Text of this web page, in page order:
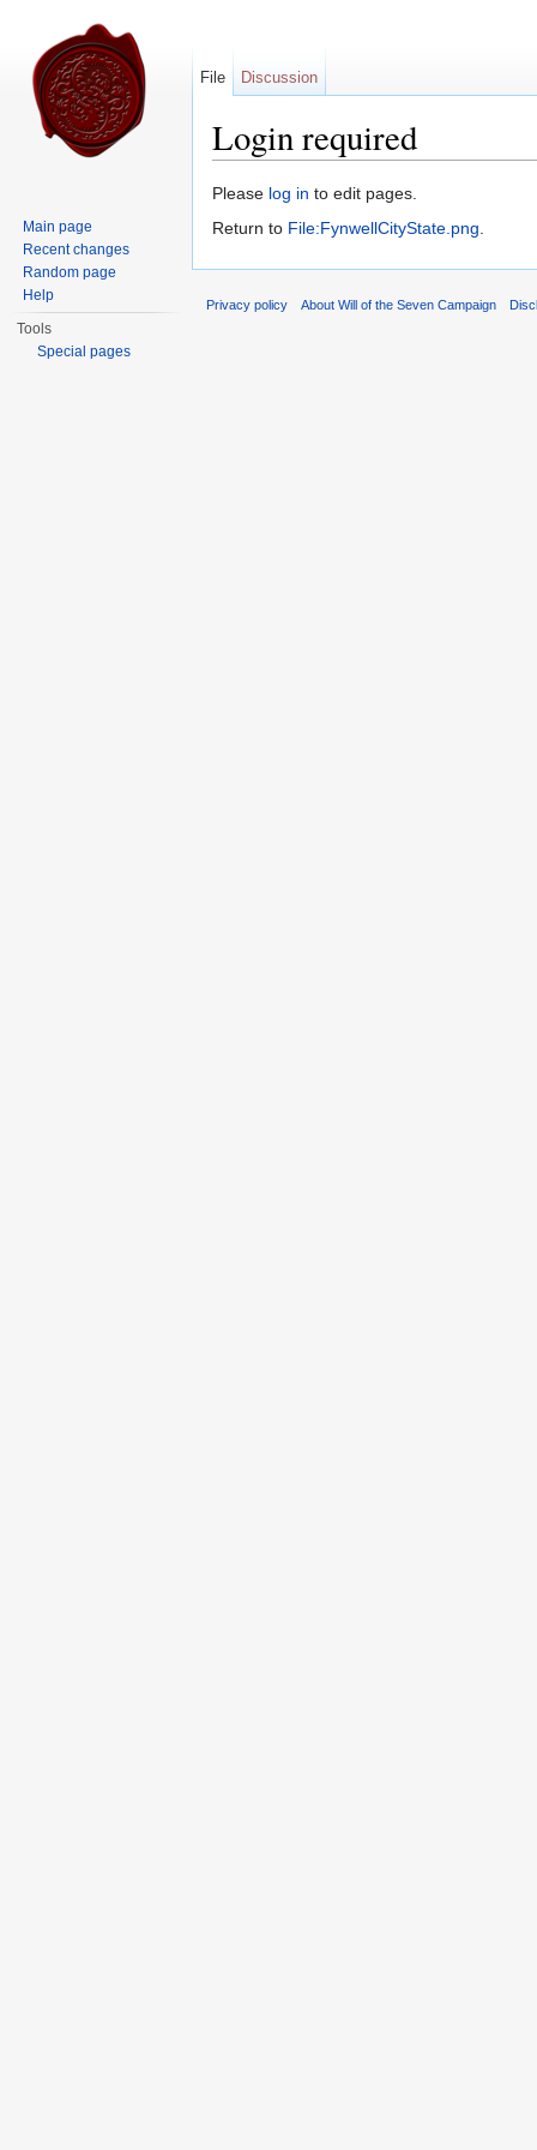
Login required
Please log in to edit pages.
Return to File:FynwellCityState.png.
File Discussion
Main page
Recent changes
Random page
Help
Tools
Special pages
Privacy policy About Will of the Seven Campaign